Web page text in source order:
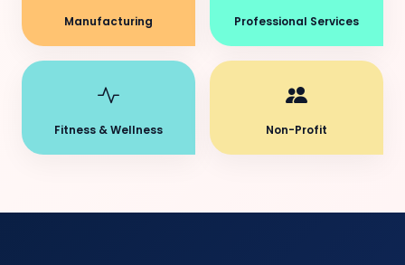
Manufacturing Professional Services
Fitness & Wellness Non-Profit